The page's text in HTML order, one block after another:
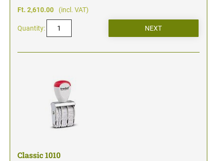
Ft. 2,610.00
(incl. VAT)
Quantity:
Classic 1010